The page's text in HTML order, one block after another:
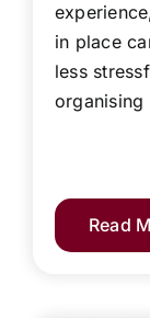
in place
less
Read